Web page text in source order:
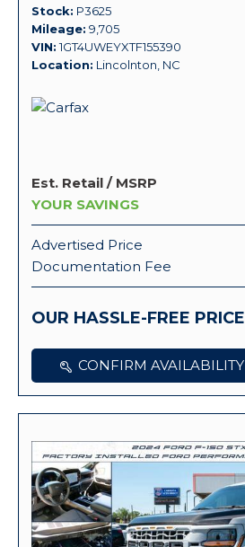
Stock P3625
Mileage 9,705
VIN 1GT4UWEYXTF155390
Location Lincolnton, NC
Est. Retail / MSRP
YOUR SAVINGS
Advertised Price
Documentation Fee
OUR HASSLE-FREE PRICE
CONFIRM AVAILABILITY